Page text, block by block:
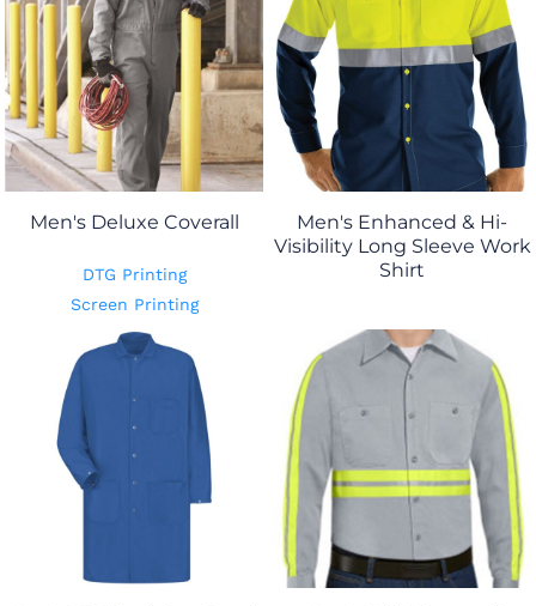
Men's Deluxe Coverall
DTG Printing
Screen Printing
Men's Enhanced & Hi-
Visibility Long Sleeve Work
Shirt